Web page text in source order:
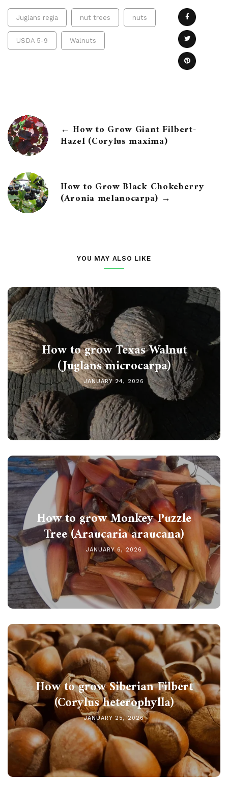
Juglans regia nut trees nuts
USDA 5-9 Walnuts
← How to Grow Giant Filbert-
Hazel (Corylus maxima)
How to Grow Black Chokeberry
(Aronia melanocarpa) →
YOU MAY ALSO LIKE
How to grow Texas Walnut
(Juglans microcarpa)
JANUARY 24, 2026
How to grow Monkey Puzzle
Tree (Araucaria araucana)
JANUARY 6, 2026
How to grow Siberian Filbert
(Corylus heterophylla)
JANUARY 25, 2026